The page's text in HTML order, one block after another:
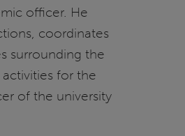
officer. He
coordinates
surrounding the
for the
of the university